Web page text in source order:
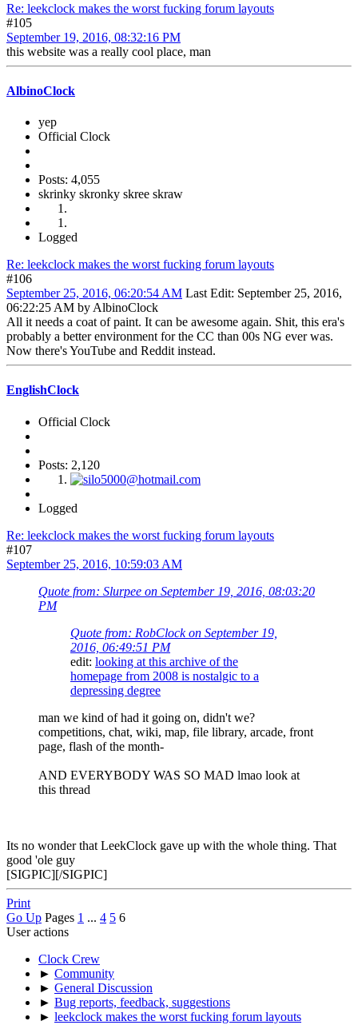
Re: leekclock makes the worst fucking forum layouts
#105
September 19, 2016, 08:32:16 PM
this website was a really cool place, man
AlbinoClock
yep
Official Clock
Posts: 4,055
skrinky skronky skree skraw
Logged
Re: leekclock makes the worst fucking forum layouts
#106
September 25, 2016, 06:20:54 AM Last Edit: September 25, 2016,
06:22:25 AM by AlbinoClock
All it needs a coat of paint. It can be awesome again. Shit, this era's
probably a better environment for the CC than 00s NG ever was.
Now there's YouTube and Reddit instead.
EnglishClock
Official Clock
Posts: 2,120
Logged
Re: leekclock makes the worst fucking forum layouts
#107
September 25, 2016, 10:59:03 AM
Quote from: Slurpee on September 19, 2016, 08:03:20
PM
Quote from: RobClock on September 19,
2016, 06:49:51 PM
edit: looking at this archive of the
homepage from 2008 is nostalgic to a
depressing degree
man we kind of had it going on, didn't we?
competitions, chat, wiki, map, file library, arcade, front
page, flash of the month-
AND EVERYBODY WAS SO MAD lmao look at
this thread
Its no wonder that LeekClock gave up with the whole thing. That
good 'ole guy
[SIGPIC][/SIGPIC]
Print
Go Up Pages 1 ... 4 5 6
User actions
Clock Crew
► Community
► General Discussion
► Bug reports, feedback, suggestions
► leekclock makes the worst fucking forum layouts